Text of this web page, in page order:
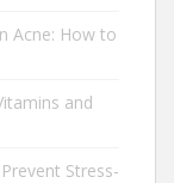
Acne: How to
and
Stress-